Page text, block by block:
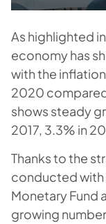
As highlighted
economy has
with the
2020 compared
shows steady
2017, 3.3% in
Thanks to the
conducted with
Monetary Fund
growing